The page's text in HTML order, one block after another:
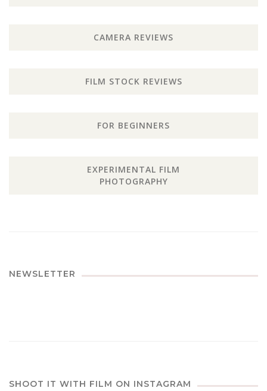
CAMERA REVIEWS
FILM STOCK REVIEWS
FOR BEGINNERS
EXPERIMENTAL FILM
PHOTOGRAPHY
NEWSLETTER
SHOOT IT WITH FILM ON INSTAGRAM